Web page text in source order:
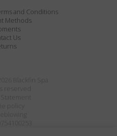
and Conditions
Methods
Us
Statement